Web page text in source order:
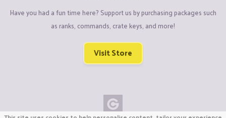
Have you had a fun time here? Support us by purchasing packages such
as ranks, commands, crate keys, and more!
Visit Store